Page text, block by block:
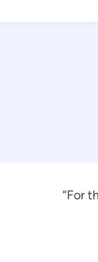
“For